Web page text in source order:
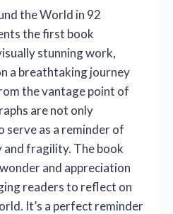
the World in 92
the first book
stunning work,
a breathtaking journey
the vantage point of
are not only
serve as a reminder of
and fragility. The book
and appreciation
readers to reflect on
It’s a perfect reminder